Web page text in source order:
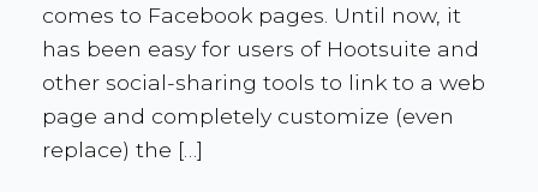
comes to Facebook pages. Until now, it
has been easy for users of Hootsuite and
other social-sharing tools to link to a web
page and completely customize (even
replace) the […]